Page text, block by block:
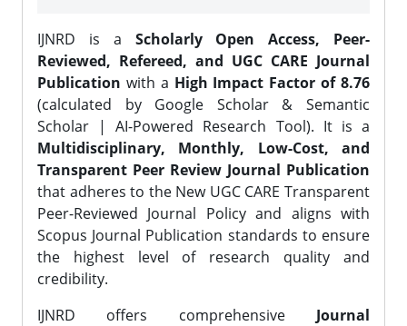
IJNRD is a Scholarly Open Access, Peer-
Reviewed, Refereed, and UGC CARE Journal
Publication with a High Impact Factor of 8.76
(calculated by Google Scholar & Semantic
Scholar | AI-Powered Research Tool). It is a
Multidisciplinary, Monthly, Low-Cost, and
Transparent Peer Review Journal Publication
that adheres to the New UGC CARE Transparent
Peer-Reviewed Journal Policy and aligns with
Scopus Journal Publication standards to ensure
the highest level of research quality and
credibility.
IJNRD offers comprehensive Journal